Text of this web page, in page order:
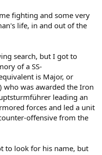
fighting and some very
life, in and out of the
search, but I got to
of a SS-
is Major, or
who was awarded the Iron
leading an
forces and led a unit
offensive from the
to look for his name, but